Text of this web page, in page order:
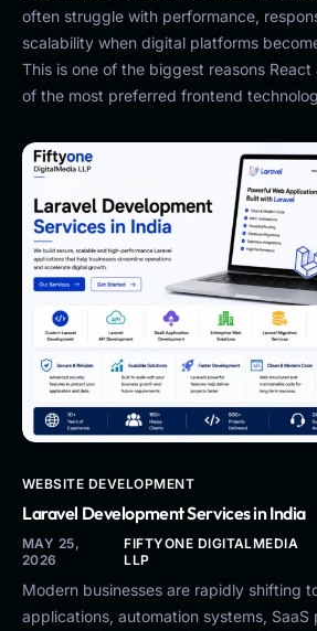
often struggle with performance,
scalability when digital platforms
This is one of the biggest reasons
of the most preferred frontend
WEBSITE DEVELOPMENT
Laravel Development Services in India
MAY 25,
2026
FIFTYONE DIGITALMEDIA
LLP
Modern businesses are rapidly shifting
applications, automation systems,